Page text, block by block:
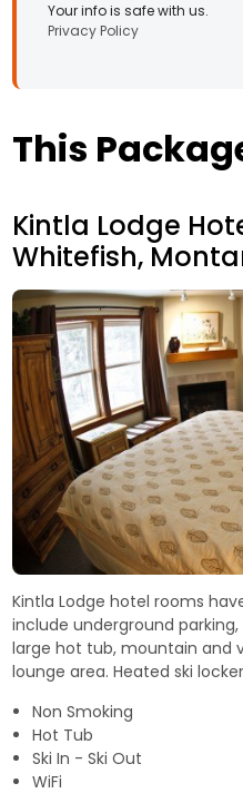
Your info is safe with us.
Privacy Policy
This
Kintla Lodge
Whitefish,
Kintla Lodge hotel rooms
include underground
large hot tub, mountain and
lounge area. Heated ski
Non Smoking
Hot Tub
Ski In - Ski Out
WiFi